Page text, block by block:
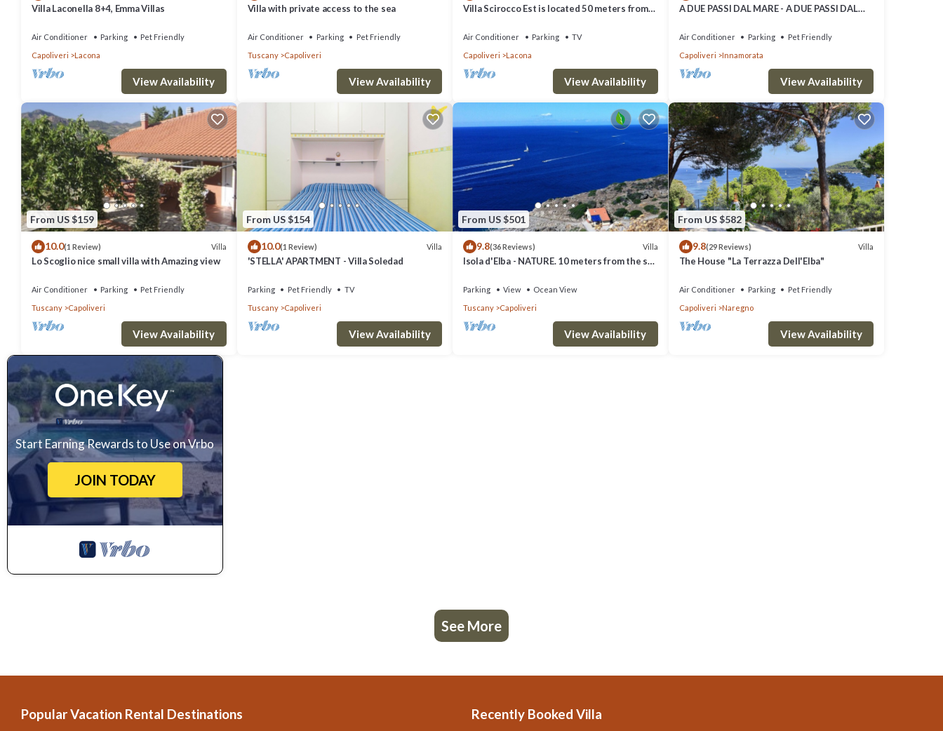
Villa Laconella 8+4, Emma Villas
Air Conditioner Parking
Pet Friendly
Capoliveri
Lacona
View Availability
Villa with private access to the sea
Air Conditioner Parking
Pet Friendly
Tuscany
Capoliveri
View Availability
Villa Scirocco Est is located 50 meters from
Air Conditioner Parking
TV
Capoliveri
Lacona
View Availability
A DUE PASSI DAL MARE - A DUE PASSI DAL
Air Conditioner Parking
Pet Friendly
Capoliveri
Innamorata
View Availability
From US $159
10.0(1 Review) Villa
Lo Scoglio nice small villa with Amazing view
Air Conditioner Parking
Pet Friendly
Tuscany
Capoliveri
View Availability
From US $154
10.0(1 Review) Villa
'STELLA' APARTMENT - Villa Soledad
Parking Pet Friendly
TV
Tuscany
Capoliveri
View Availability
From US $501
9.8(36 Reviews) Villa
Isola d'Elba - NATURE. 10 meters from the sea
Parking View
Ocean View
Tuscany
Capoliveri
View Availability
From US $582
9.8(29 Reviews) Villa
The House "La Terrazza Dell'Elba"
Air Conditioner Parking
Pet Friendly
Capoliveri
Naregno
View Availability
Start Earning Rewards to Use on Vrbo
JOIN TODAY
See More
Popular Vacation Rental Destinations Recently Booked Villa